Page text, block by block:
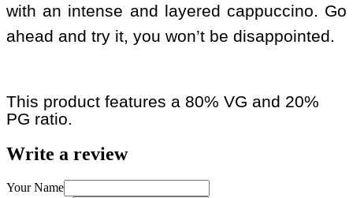
with an intense and layered cappuccino. Go
ahead and try it, you won’t be disappointed.
This product features a 80% VG and 20%
PG ratio.
Write a review
Your Name